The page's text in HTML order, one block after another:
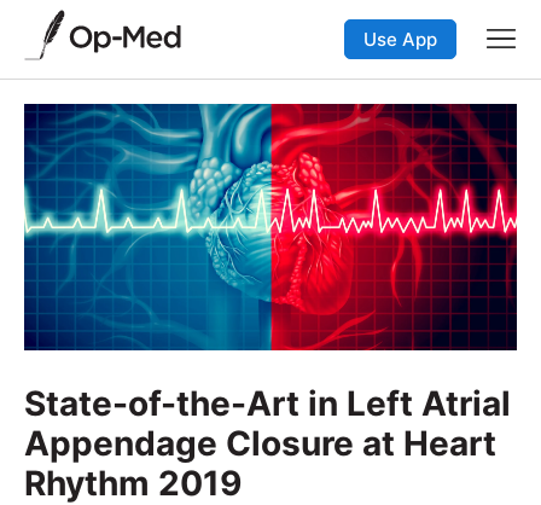
Use App
State-of-the-Art in Left Atrial
Appendage Closure at Heart
Rhythm 2019